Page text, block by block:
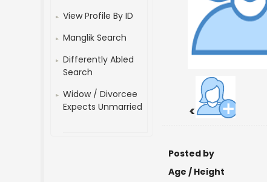
View Profile By ID
Manglik Search
Differently Abled
Search
Widow / Divorcee
Expects Unmarried
<
Posted by
Age / Height